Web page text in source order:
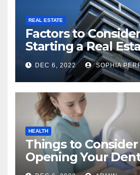
REAL ESTATE
Factors to
Starting a Real
Company in
DEC 6, 2022 SOPHIA
HEALTH
Things to
Opening Your
Practice